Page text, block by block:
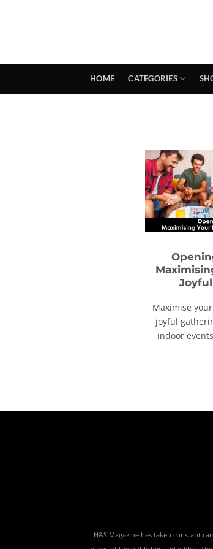
HOME CATEGORIES
Maximise
joyful
indoor
H&S Magazine has taken constant